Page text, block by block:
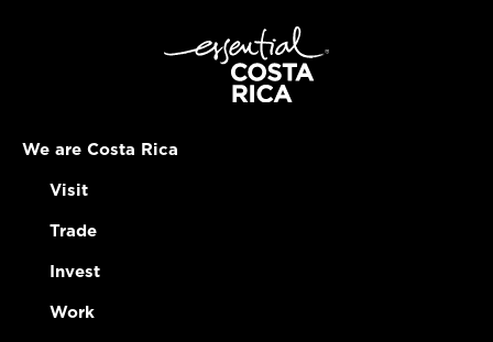
We are Costa Rica
Visit
Trade
Invest
Work